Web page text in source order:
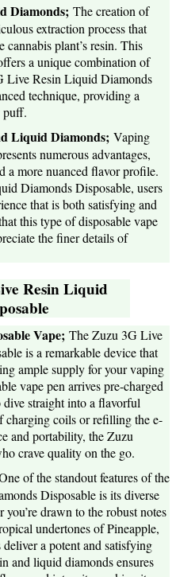
Diamonds; The creation of
extraction process that
plant’s resin. This
a unique combination of
Live Resin Liquid Diamonds
technique, providing a
puff.
Liquid Diamonds; Vaping
numerous advantages,
a more nuanced flavor profile.
Diamonds Disposable, users
that is both satisfying and
this type of disposable vape
the finer details of
Resin Liquid
Vape; The Zuzu 3G Live
is a remarkable device that
ample supply for your vaping
vape pen arrives pre-charged
straight into a flavorful
charging coils or refilling the e-
and portability, the Zuzu
crave quality on the go.
of the standout features of the
Disposable is its diverse
drawn to the robust notes
undertones of Pineapple,
a potent and satisfying
and liquid diamonds ensures